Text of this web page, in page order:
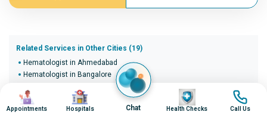
Related Services in Other Cities (19)
Hematologist in Ahmedabad
Hematologist in Bangalore
Hematologist in Bhubaneswar
Hematologist in Bilaspur
Image
Appointments
Image
Hospitals Chat
Image
Health Checks
Image
Call Us